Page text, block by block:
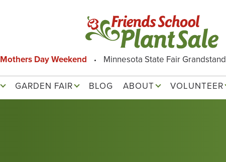
Mothers Day Weekend Minnesota State Fair Grandstand
GARDEN FAIR BLOG ABOUT VOLUNTEER